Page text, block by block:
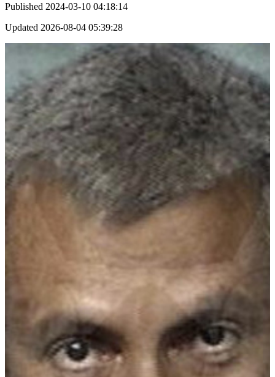
Published 2024-03-10 04:18:14
Updated 2026-08-04 05:39:28